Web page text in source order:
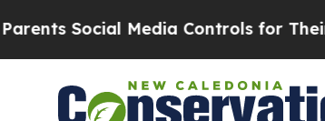
Media Controls for Their Kids.